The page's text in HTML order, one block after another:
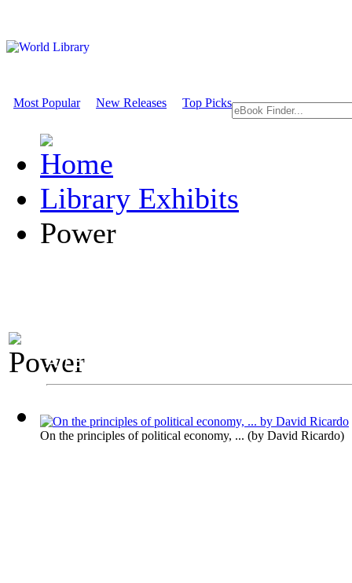
Most Popular New Releases Top Picks
Library Exhibits
Power
An Exhibit on Politics
On the principles of political economy, ... (by David Ricardo)